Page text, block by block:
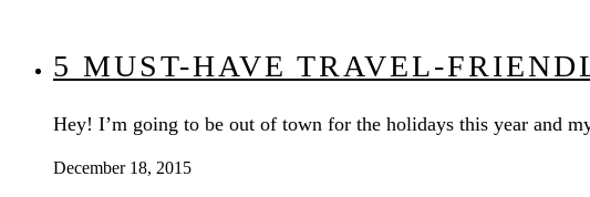
5 MUST-HAVE TRAVEL-
Hey! I’m going to be out of town for the holidays this year and
December 18, 2015